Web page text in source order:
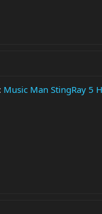
Music Man StingRay 5